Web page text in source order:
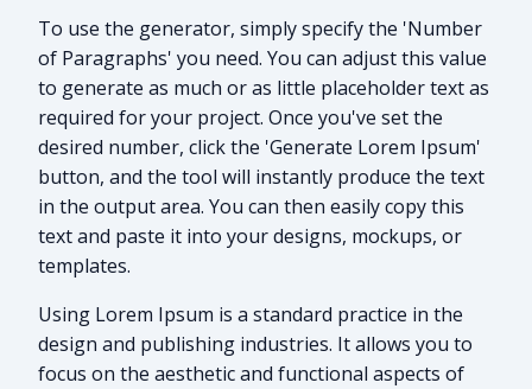
To use the generator, simply specify the 'Number
of Paragraphs' you need. You can adjust this value
to generate as much or as little placeholder text as
required for your project. Once you've set the
desired number, click the 'Generate Lorem Ipsum'
button, and the tool will instantly produce the text
in the output area. You can then easily copy this
text and paste it into your designs, mockups, or
templates.
Using Lorem Ipsum is a standard practice in the
design and publishing industries. It allows you to
focus on the aesthetic and functional aspects of